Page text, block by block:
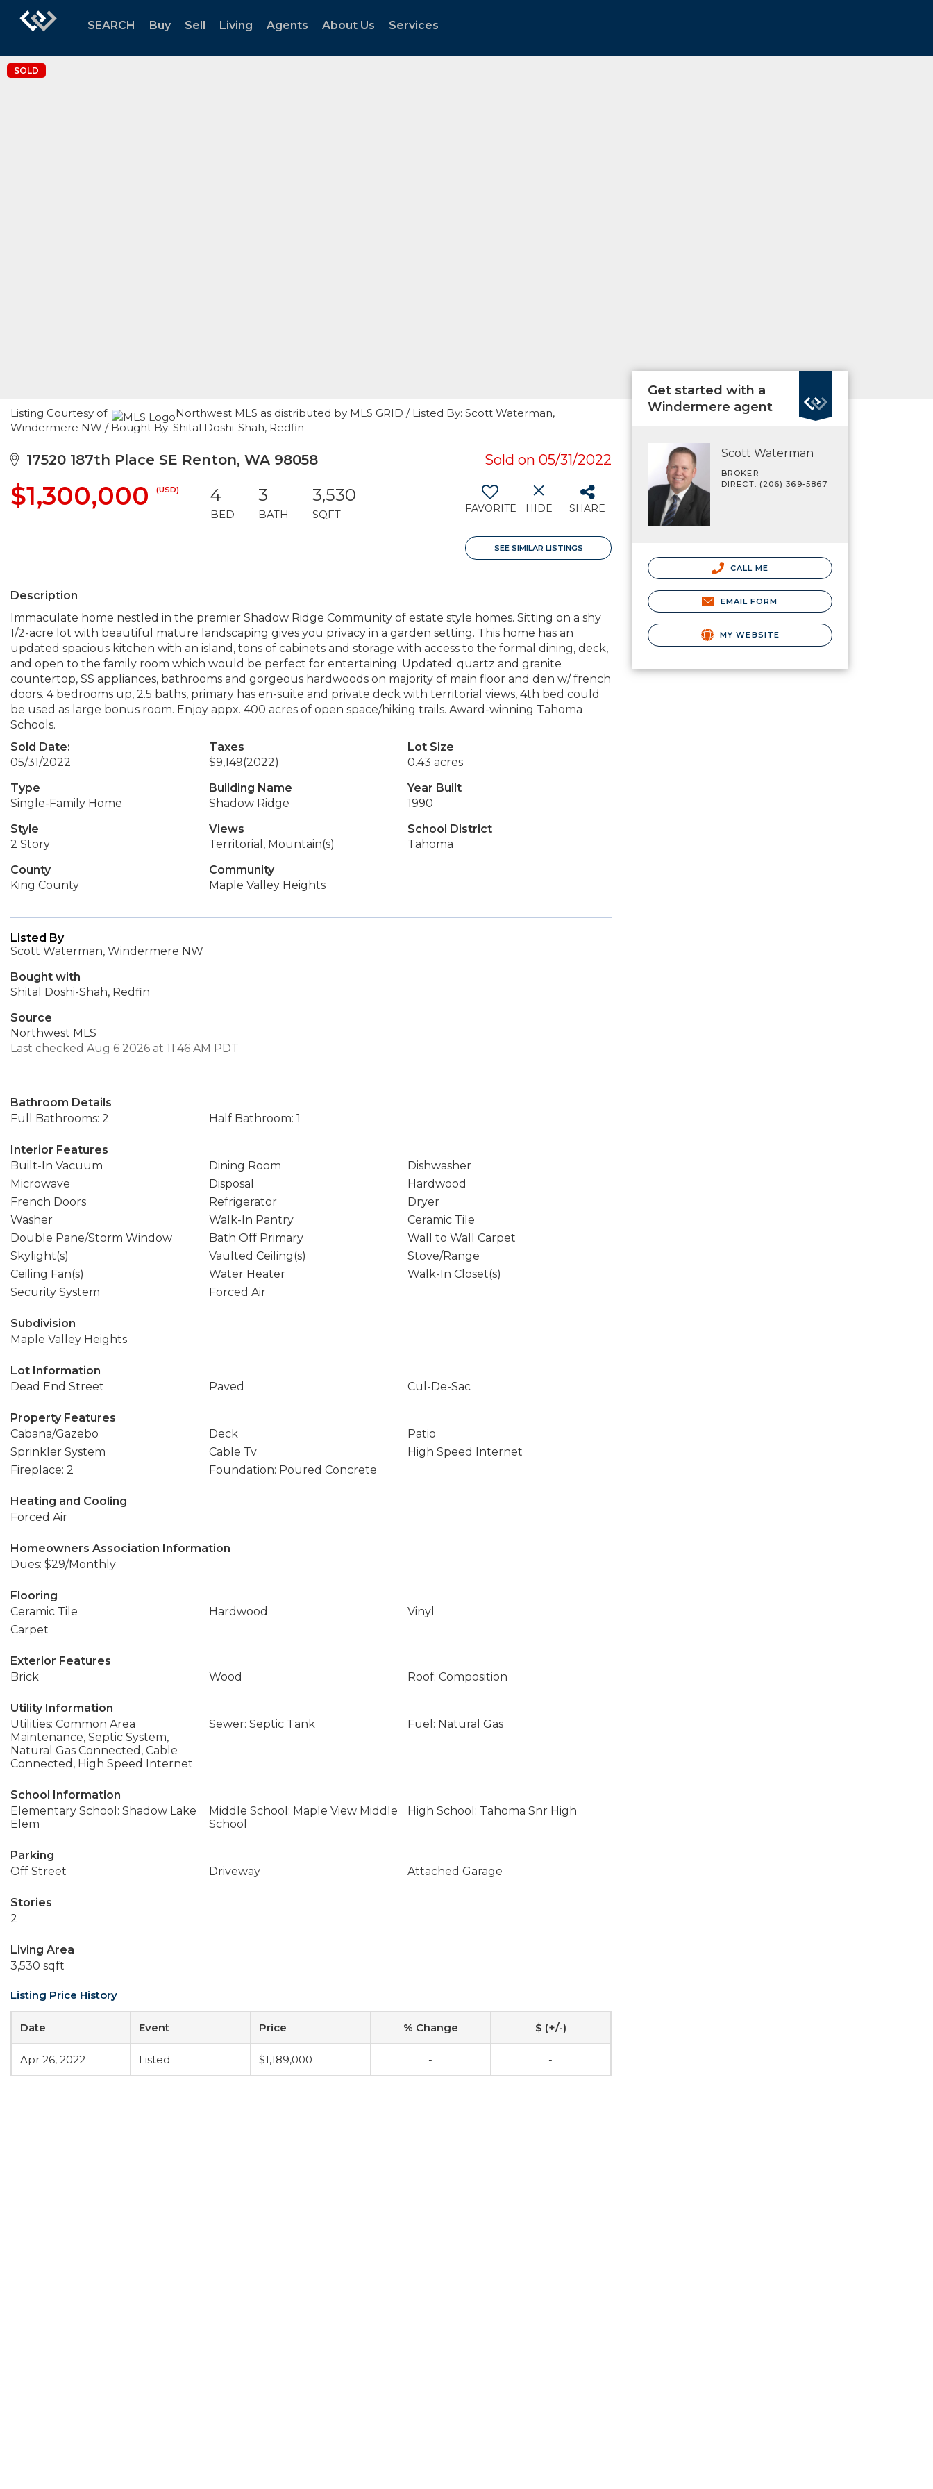
SEARCH Buy Sell Living Agents About Us Services
SOLD
Listing Courtesy of:
Northwest MLS as distributed by MLS GRID / Listed By: Scott Waterman,
Windermere NW / Bought By: Shital Doshi-Shah, Redfin
17520 187th Place SE Renton, WA 98058 Sold on 05/31/2022
$1,300,000 (USD) 4
BED
3
BATH
3,530
SQFT FAVORITE HIDE SHARE
SEE SIMILAR LISTINGS
Description
Immaculate home nestled in the premier Shadow Ridge Community of estate style homes. Sitting on a shy
1/2-acre lot with beautiful mature landscaping gives you privacy in a garden setting. This home has an
updated spacious kitchen with an island, tons of cabinets and storage with access to the formal dining, deck,
and open to the family room which would be perfect for entertaining. Updated: quartz and granite
countertop, SS appliances, bathrooms and gorgeous hardwoods on majority of main floor and den w/ french
doors. 4 bedrooms up, 2.5 baths, primary has en-suite and private deck with territorial views, 4th bed could
be used as large bonus room. Enjoy appx. 400 acres of open space/hiking trails. Award-winning Tahoma
Schools.
Sold Date:
05/31/2022
Taxes
$9,149(2022)
Lot Size
0.43 acres
Type
Single-Family Home
Building Name
Shadow Ridge
Year Built
1990
Style
2 Story
Views
Territorial, Mountain(s)
School District
Tahoma
County
King County
Community
Maple Valley Heights
Listed By
Scott Waterman, Windermere NW
Bought with
Shital Doshi-Shah, Redfin
Source
Northwest MLS
Last checked Aug 6 2026 at 11:46 AM PDT
Bathroom Details
Full Bathrooms: 2
Half Bathroom: 1
Interior Features
Built-In Vacuum
Dining Room
Dishwasher
Microwave
Disposal
Hardwood
French Doors
Refrigerator
Dryer
Washer
Walk-In Pantry
Ceramic Tile
Double Pane/Storm Window
Bath Off Primary
Wall to Wall Carpet
Skylight(s)
Vaulted Ceiling(s)
Stove/Range
Ceiling Fan(s)
Water Heater
Walk-In Closet(s)
Security System
Forced Air
Subdivision
Maple Valley Heights
Lot Information
Dead End Street
Paved Cul-De-Sac
Property Features
Cabana/Gazebo
Deck
Patio
Sprinkler System
Cable Tv
High Speed Internet
Fireplace: 2
Foundation: Poured Concrete
Heating and Cooling
Forced Air
Homeowners Association Information
Dues: $29/Monthly
Flooring
Ceramic Tile
Hardwood
Vinyl
Carpet
Exterior Features
Brick
Wood Roof: Composition
Utility Information
Utilities: Common Area
Maintenance, Septic System,
Natural Gas Connected, Cable
Connected, High Speed Internet
Sewer: Septic Tank Fuel: Natural Gas
School Information
Elementary School: Shadow Lake
Elem
Middle School: Maple View Middle
School
High School: Tahoma Snr High
Parking
Off Street
Driveway Attached Garage
Stories
2
Living Area
3,530 sqft
Listing Price History
Date Event Price % Change $ (+/-)
Apr 26, 2022 Listed $1,189,000 - -
Get started with a
Windermere agent
Scott Waterman
BROKER
DIRECT: (206) 369-5867
CALL ME
EMAIL FORM
MY WEBSITE